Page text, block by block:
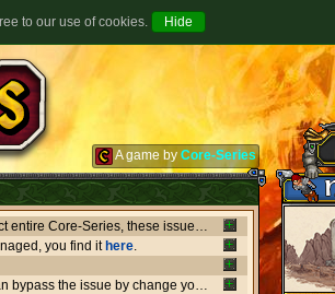
A game by Core-Series
Between July 8-9 there's been major issues in OVH datacenters that negatively affect entire Core-Series, these issues has shut down websites, worlds, networks and load-balancers randomly, the issues originates from OVH doing upgrades that appear not to be rolling out as planned. if a world or website is offline, or if a website isn't updating like it should, or anything weird is going on, it's due to what's happening in OVH. this also affect the network of Core-Series, it may result in loss of connection, or sudden ping spikes.
you find it here.
We're currently having little background issues preventing people from login, you can bypass the issue by change your password to same you currently have, we're working to solve this issue as fast as possible!
to our use of cookies.